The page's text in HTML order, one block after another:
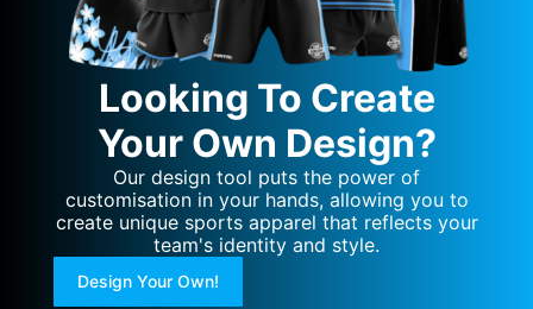
Looking To Create
Your Own Design?
Our design tool puts the power of
customisation in your hands, allowing you to
create unique sports apparel that reflects your
team's identity and style.
Design Your Own!